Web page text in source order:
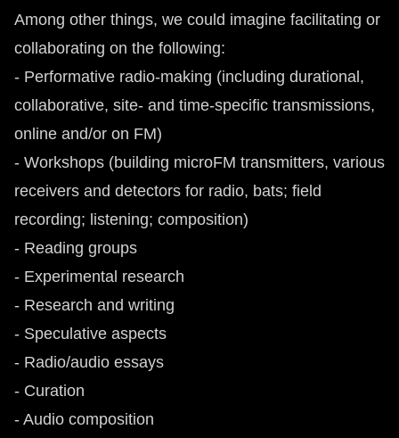
Among other things, we could imagine facilitating or
collaborating on the following:
- Performative radio-making (including durational,
collaborative, site- and time-specific transmissions,
online and/or on FM)
- Workshops (building microFM transmitters, various
receivers and detectors for radio, bats; field
recording; listening; composition)
- Reading groups
- Experimental research
- Research and writing
- Speculative aspects
- Radio/audio essays
- Curation
- Audio composition